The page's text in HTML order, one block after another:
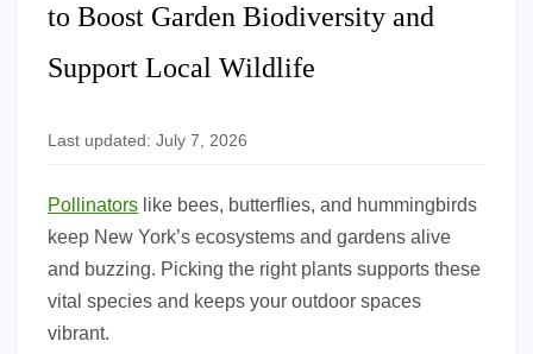
to Boost Garden Biodiversity and
Support Local Wildlife
Last updated: July 7, 2026
Pollinators like bees, butterflies, and hummingbirds
keep New York’s ecosystems and gardens alive
and buzzing. Picking the right plants supports these
vital species and keeps your outdoor spaces
vibrant.